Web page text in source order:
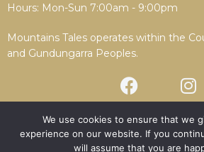
Hours: Mon-Sun 7:00am - 9:00pm
Mountains Tales operates within the
and Gundungarra Peoples.
Terms & Conditions|
We use cookies to ensure that we
experience on our website. If you
will assume that you are